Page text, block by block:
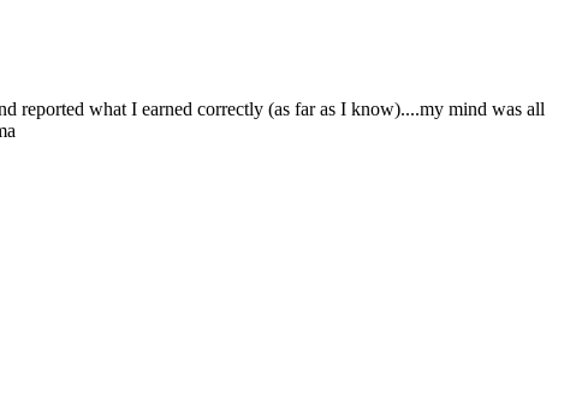
reported what I earned correctly (as far as I know)....my mind was all